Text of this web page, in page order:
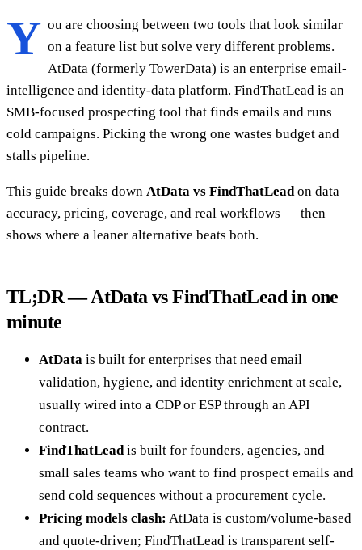
Y ou are choosing between two tools that look similar
on a feature list but solve very different problems.
AtData (formerly TowerData) is an enterprise email-
intelligence and identity-data platform. FindThatLead is an
SMB-focused prospecting tool that finds emails and runs
cold campaigns. Picking the wrong one wastes budget and
stalls pipeline.
This guide breaks down AtData vs FindThatLead on data
accuracy, pricing, coverage, and real workflows — then
shows where a leaner alternative beats both.
TL;DR — AtData vs FindThatLead in one
minute
AtData is built for enterprises that need email
validation, hygiene, and identity enrichment at scale,
usually wired into a CDP or ESP through an API
contract.
FindThatLead is built for founders, agencies, and
small sales teams who want to find prospect emails and
send cold sequences without a procurement cycle.
Pricing models clash: AtData is custom/volume-based
and quote-driven; FindThatLead is transparent self-